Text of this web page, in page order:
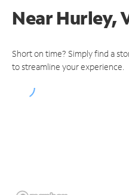
NearHurley,
Short on time? Simply find a
to streamline your experience.